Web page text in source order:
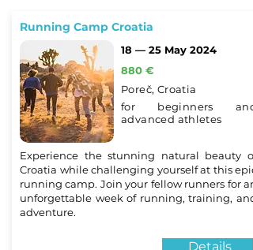
Running Camp Croatia
18 — 25 May 2024
880 €
Poreč, Croatia
for beginners and
advanced athletes
Experience the stunning natural beauty of
Croatia while challenging yourself at this epic
running camp. Join your fellow runners for an
unforgettable week of running, training, and
adventure.
Details